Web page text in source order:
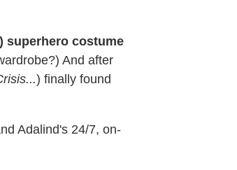
superhero costume
And after
) finally found
Adalind's 24/7, on-